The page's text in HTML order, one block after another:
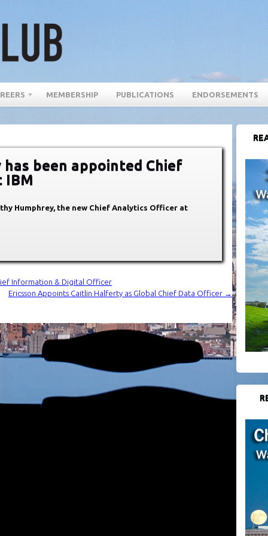
MEMBERSHIP PUBLICATIONS ENDORSEMENTS
been appointed Chief
IBM
Humphrey, the new Chief Analytics Officer at
Information & Digital Officer
Ericsson Appoints Caitlin Halferty as Global Chief Data Officer
→